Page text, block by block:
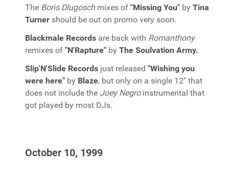
The Boris Dlugoschmixes of "Missing You" by Tina
Turner should be out on promo very soon.
Blackmale Records are back with Romanthony
remixes of "N'Rapture" by The Soulvation Army.
Slip'N'Slide Records just released "Wishing you
were here" by Blaze, but only on a single 12" that
does not include the Joey Negroinstrumental that
got played by most DJs.
October 10, 1999